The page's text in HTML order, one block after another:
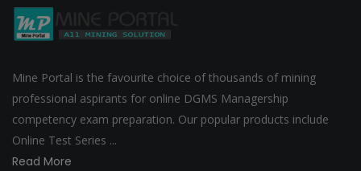
Mine Portal is the favourite choice of thousands of mining
professional aspirants for online DGMS Managership
competency exam preparation. Our popular products include
Online Test Series ...
Read More